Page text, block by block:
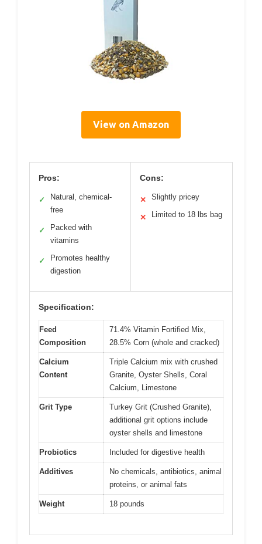
View on Amazon
Pros:
✓
Natural, chemical-
free
✓
Packed with
vitamins
✓
Promotes healthy
digestion
Cons:
✕ Slightly pricey
✕ Limited to 18 lbs bag
Specification:
Feed
Composition
71.4% Vitamin Fortified Mix,
28.5% Corn (whole and cracked)
Calcium
Content
Triple Calcium mix with crushed
Granite, Oyster Shells, Coral
Calcium, Limestone
Grit Type
Turkey Grit (Crushed Granite),
additional grit options include
oyster shells and limestone
Probiotics Included for digestive health
Additives
No chemicals, antibiotics, animal
proteins, or animal fats
Weight 18 pounds